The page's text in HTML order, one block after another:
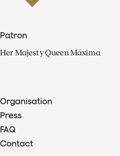
Patron
Her Majesty Queen Máxima
Organisation
Press
FAQ
Contact